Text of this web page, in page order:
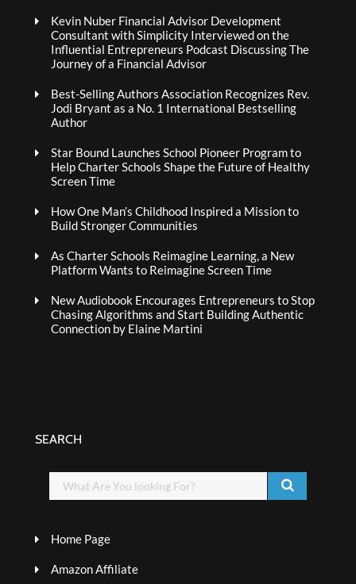
Kevin Nuber Financial Advisor Development
Consultant with Simplicity Interviewed on the
Influential Entrepreneurs Podcast Discussing The
Journey of a Financial Advisor
Best-Selling Authors Association Recognizes Rev.
Jodi Bryant as a No. 1 International Bestselling
Author
Star Bound Launches School Pioneer Program to
Help Charter Schools Shape the Future of Healthy
Screen Time
How One Man’s Childhood Inspired a Mission to
Build Stronger Communities
As Charter Schools Reimagine Learning, a New
Platform Wants to Reimagine Screen Time
New Audiobook Encourages Entrepreneurs to Stop
Chasing Algorithms and Start Building Authentic
Connection by Elaine Martini
SEARCH
Home Page
Amazon Affiliate